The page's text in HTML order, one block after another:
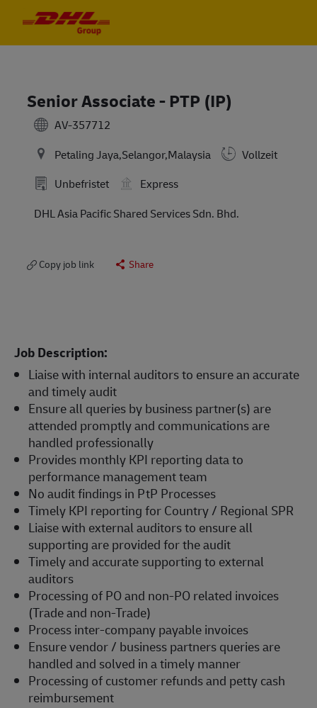
Senior Associate - PTP (IP)
AV-357712
Petaling Jaya,Selangor,Malaysia
Vollzeit
Unbefristet
Express
DHL Asia Pacific Shared Services Sdn. Bhd.
Copy job link Share
Job Description:
Liaise with internal auditors to ensure an accurate
and timely audit
Ensure all queries by business partner(s) are
attended promptly and communications are
handled professionally
Provides monthly KPI reporting data to
performance management team
No audit findings in PtP Processes
Timely KPI reporting for Country / Regional SPR
Liaise with external auditors to ensure all
supporting are provided for the audit
Timely and accurate supporting to external
auditors
Processing of PO and non-PO related invoices
(Trade and non-Trade)
Process inter-company payable invoices
Ensure vendor / business partners queries are
handled and solved in a timely manner
Processing of customer refunds and petty cash
reimbursement